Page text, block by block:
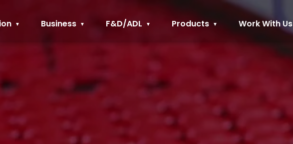
Business F&D/ADL Products Work With Us